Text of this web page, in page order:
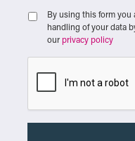
By using this form you
handling of your data
our privacy policy